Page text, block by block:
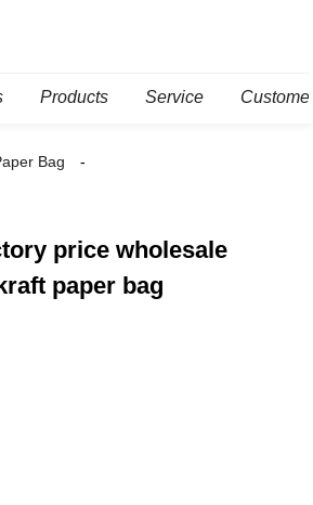
Products Service
Bag
price wholesale
paper bag